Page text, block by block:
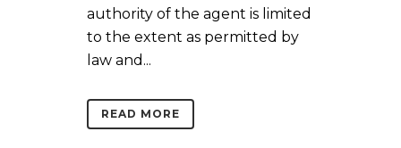
authority of the agent is limited
to the extent as permitted by
law and...
READ MORE